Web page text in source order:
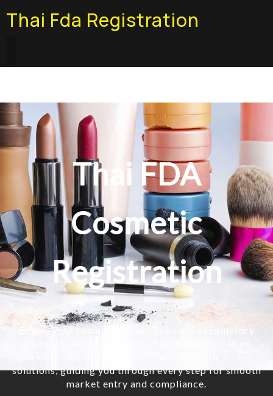
Thai Fda Registration
Thai FDA
Cosmetic
Registration
Ensure your cosmetics meet Thailand's regulatory
solutions, guiding you through every step for smooth
market entry and compliance.